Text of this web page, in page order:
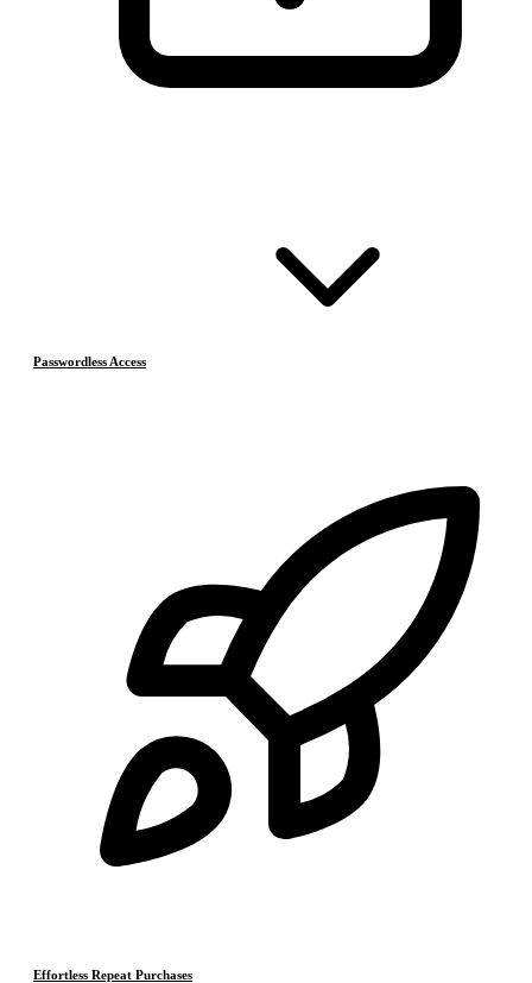
Passwordless Access
Effortless Repeat Purchases